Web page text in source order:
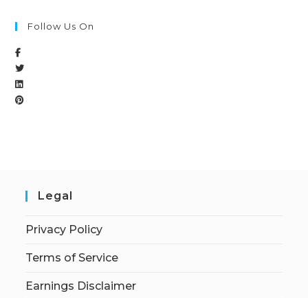
Follow Us On
Legal
Privacy Policy
Terms of Service
Earnings Disclaimer